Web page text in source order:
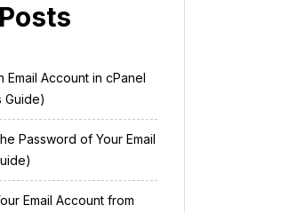
Email Account in cPanel
Guide)
Password of Your Email
Email Account from